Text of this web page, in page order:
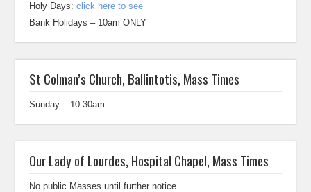
Holy Days:click here to see
Bank Holidays – 10am ONLY
St Colman’s Church, Ballintotis, Mass Times
Sunday – 10.30am
Our Lady of Lourdes, Hospital Chapel, Mass Times
No public Masses until further notice.